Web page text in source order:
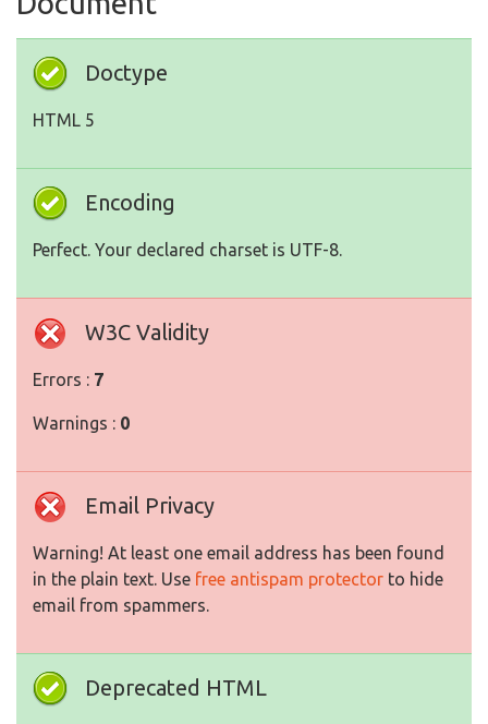
Doctype
HTML 5
Encoding
Perfect. Your declared charset is UTF-8.
W3C Validity
Errors : 7
Warnings : 0
Email Privacy
Warning! At least one email address has been found
in the plain text. Use free antispam protector to hide
email from spammers.
Deprecated HTML